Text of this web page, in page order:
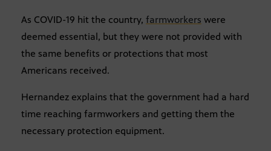
As COVID-19 hit the country, farmworkers were
deemed essential, but they were not provided with
the same benefits or protections that most
Americans received.
Hernandez explains that the government had a hard
time reaching farmworkers and getting them the
necessary protection equipment.